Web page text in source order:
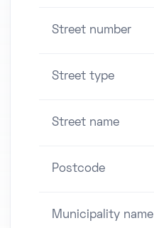
Street number
Street type
Street name
Postcode
Municipality name